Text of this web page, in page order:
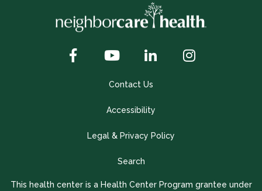
Contact Us
Accessibility
Legal & Privacy Policy
Search
This health center is a Health Center Program grantee under